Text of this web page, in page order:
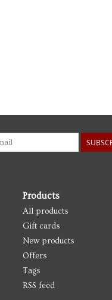
Products
All products
Gift cards
New products
Offers
Tags
RSS feed